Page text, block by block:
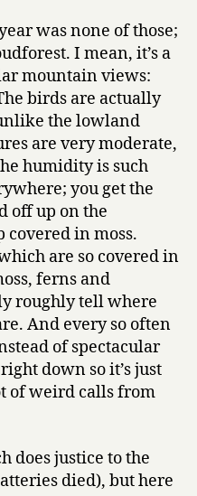
was none of those;
I mean, it’s a
mountain views:
birds are actually
the lowland
are very moderate,
humidity is such
you get the
off up on the
covered in moss.
are so covered in
ferns and
roughly tell where
And every so often
of spectacular
down so it’s just
of weird calls from
does justice to the
died), but here